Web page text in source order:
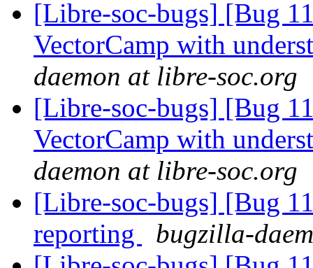
[Libre-soc-bugs] [Bug
VectorCamp with
daemon at libre-soc.org
[Libre-soc-bugs] [Bug
VectorCamp with
daemon at libre-soc.org
[Libre-soc-bugs] [Bug
reporting
bugzilla-